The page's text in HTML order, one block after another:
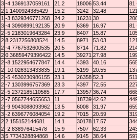
3 -4.1369137059161 21.2 18006 53.44
81
2 1.1400924385429 15.2 3242 32.48
1 -3.8329346771268 24.2 16231 30
3 -4.3090899192135 20.9 6369 16.97
81
2 -5.2183019643284 23.9 8407 15.87
2 8.2317256808524 14.5 8971 53.03
2 -4.7767532600535 20.5 8714 71.82
2 0.36859479396422 14.5 39271 27.98
2 -8.1522954677847 14.4 4393 40.16
2 -10.026313433835 19.1 5199 20.55
2 -5.4530230986155 23.1 26358 52.3
2 -7.1303996757369 23.3 4397 72.55
2 -5.2372185110585 17.7 13957 36.74
2 -7.0567744655653 11 18739 42.62
2 -9.9043088093962 13.5 6008 31.97
3 -2.6396776084054 19.2 7015 20.59
2 2.155152144681 14.1 30178 17.57
2 -2.838976415478 15.9 7507 62.33
3 5.7734328894868 14.6 9145 38.64